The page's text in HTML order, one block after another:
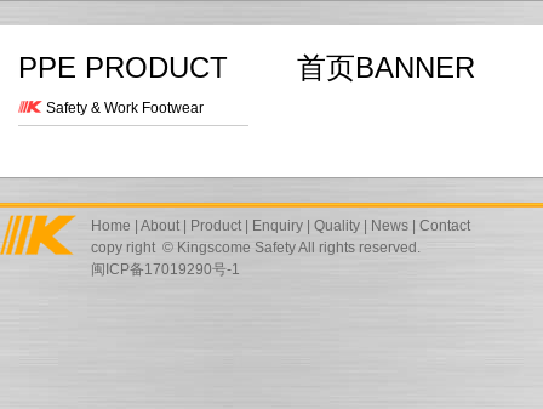
PPE PRODUCT
Safety & Work Footwear
首页BANNER
Home About Product Enquiry Quality News
Contact
copy right © Kingscome Safety All rights reserved.
闽ICP备17019290号-1